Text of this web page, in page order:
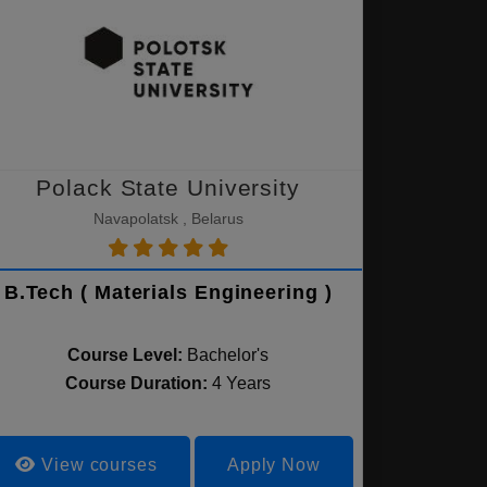
Polack State University
Navapolatsk , Belarus
B.Tech ( Materials Engineering )
Course Level: Bachelor's
Course Duration:4 Years
View courses Apply Now